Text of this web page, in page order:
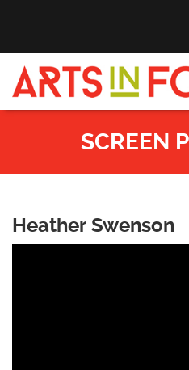
SCREEN
Heather Swenson